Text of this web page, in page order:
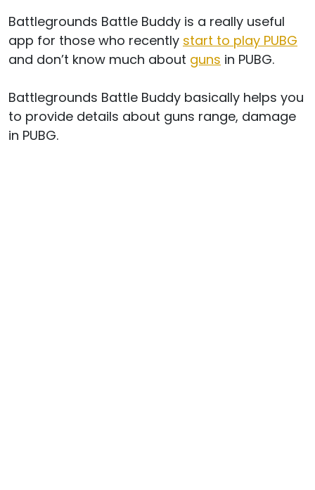
Battlegrounds Battle Buddy is a really useful
app for those who recently start to play PUBG
and don’t know much about guns in PUBG.
Battlegrounds Battle Buddy basically helps you
to provide details about guns range, damage
in PUBG.